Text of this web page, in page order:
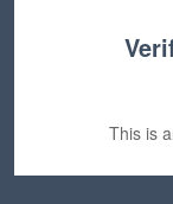
This is